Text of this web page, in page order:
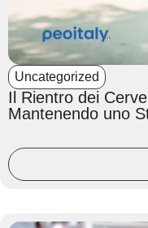
Uncategorized
Il Rientro dei
Mantenendo uno